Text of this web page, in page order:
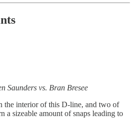
Saunders vs. Bran Bresee
the interior of this D-line, and two of
a sizeable amount of snaps leading to